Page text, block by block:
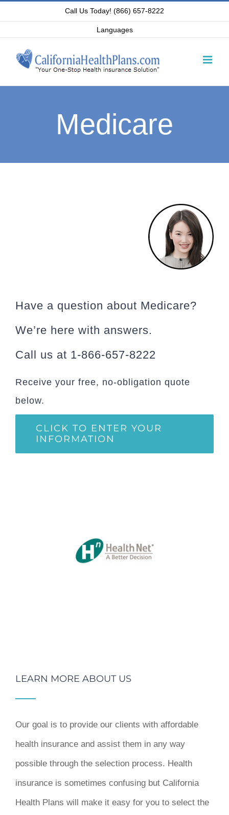
content
Call Us Today! (866) 657-8222
Languages
Medicare
Have a question about Medicare?
We’re here with answers.
Call us at 1-866-657-8222
Receive your free, no-obligation quote
below.
CLICK TO ENTER YOUR
INFORMATION
LEARN MORE ABOUT US
Our goal is to provide our clients with affordable
health insurance and assist them in any way
possible through the selection process. Health
insurance is sometimes confusing but California
Health Plans will make it easy for you to select the